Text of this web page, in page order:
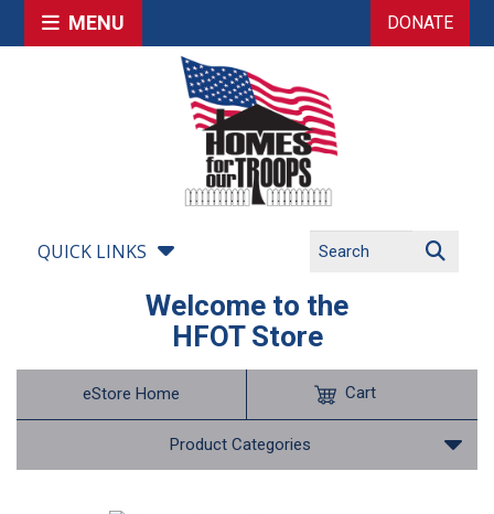
MENU DONATE
QUICK LINKS
Welcome to the
HFOT Store
eStore Home
Product Categories
Cart